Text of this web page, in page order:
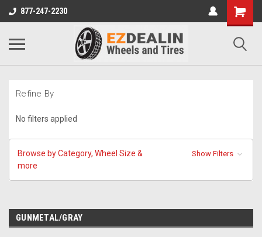
877-247-2230
Refine By
No filters applied
Browse by Category, Wheel Size &
more
Show Filters
GUNMETAL/GRAY